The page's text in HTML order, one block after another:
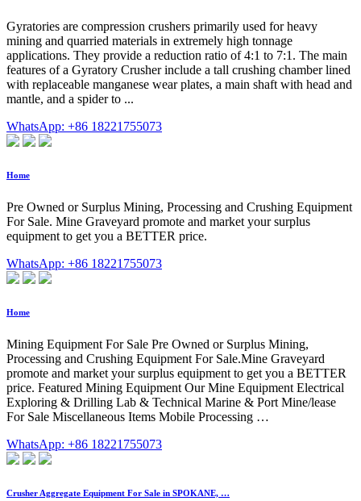
Gyratories are compression crushers primarily used for heavy
mining and quarried materials in extremely high tonnage
applications. They provide a reduction ratio of 4:1 to 7:1. The main
features of a Gyratory Crusher include a tall crushing chamber lined
with replaceable manganese wear plates, a main shaft with head and
mantle, and a spider to ...
WhatsApp: +86 18221755073
Home
Pre Owned or Surplus Mining, Processing and Crushing Equipment
For Sale. Mine Graveyard promote and market your surplus
equipment to get you a BETTER price.
WhatsApp: +86 18221755073
Home
Mining Equipment For Sale Pre Owned or Surplus Mining,
Processing and Crushing Equipment For Sale.Mine Graveyard
promote and market your surplus equipment to get you a BETTER
price. Featured Mining Equipment Our Mine Equipment Electrical
Exploring & Drilling Lab & Technical Marine & Port Mine/lease
For Sale Miscellaneous Items Mobile Processing …
WhatsApp: +86 18221755073
Crusher Aggregate Equipment For Sale in SPOKANE, …